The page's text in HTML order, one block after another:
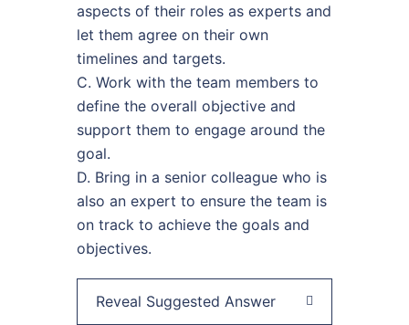
aspects of their roles as experts and
let them agree on their own
timelines and targets.
C. Work with the team members to
define the overall objective and
support them to engage around the
goal.
D. Bring in a senior colleague who is
also an expert to ensure the team is
on track to achieve the goals and
objectives.
Reveal Suggested Answer